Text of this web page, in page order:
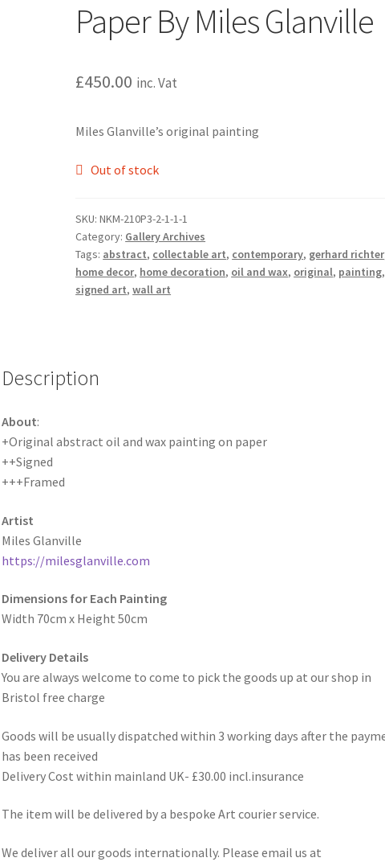
Paper By Miles Glanville
£450.00 inc. Vat
Miles Glanville’s original painting
Out of stock
SKU:NKM-210P3-2-1-1-1
Category: Gallery Archives
Tags: abstract, collectable art, contemporary, gerhard richter
home decor, home decoration, oil and wax, original, painting,
signed art,wall art
Description
About:
+Original abstract oil and wax painting on paper
++Signed
+++Framed
Artist
Miles Glanville
https://milesglanville.com
Dimensions for Each Painting
Width 70cm x Height 50cm
Delivery Details
You are always welcome to come to pick the goods up at our shop in
Bristol free charge
Goods will be usually dispatched within 3 working days after the
has been received
Delivery Cost within mainland UK- £30.00 incl.insurance
The item will be delivered by a bespoke Art courier service.
We deliver all our goods internationally. Please email us at